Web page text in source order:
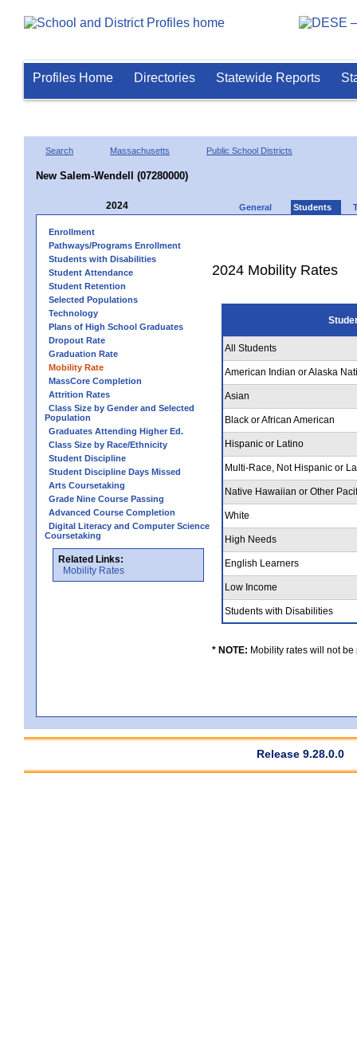
Profiles Home Directories Statewide Reports
Search Massachusetts Public School Districts
New Salem-Wendell (07280000)
2024 General Students
Enrollment
Pathways/Programs Enrollment
Students with Disabilities
Student Attendance
Student Retention
Selected Populations
Technology
Plans of High School Graduates
Dropout Rate
Graduation Rate
Mobility Rate
MassCore Completion
Attrition Rates
Class Size by Gender and Selected
Population
Graduates Attending Higher Ed.
Class Size by Race/Ethnicity
Student Discipline
Student Discipline Days Missed
Arts Coursetaking
Grade Nine Course Passing
Advanced Course Completion
Digital Literacy and Computer Science
Coursetaking
Related Links:
Mobility Rates
2024 Mobility Rates
All Students
American Indian or Alaska
Asian
Black or African American
Hispanic or Latino
Multi-Race, Not Hispanic or
Native Hawaiian or Other
White
High Needs
English Learners
Low Income
Students with Disabilities
* NOTE: Mobility rates will not
Release 9.28.0.0